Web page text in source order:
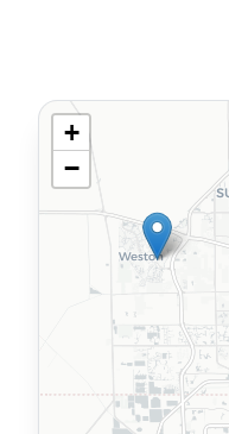
+
−